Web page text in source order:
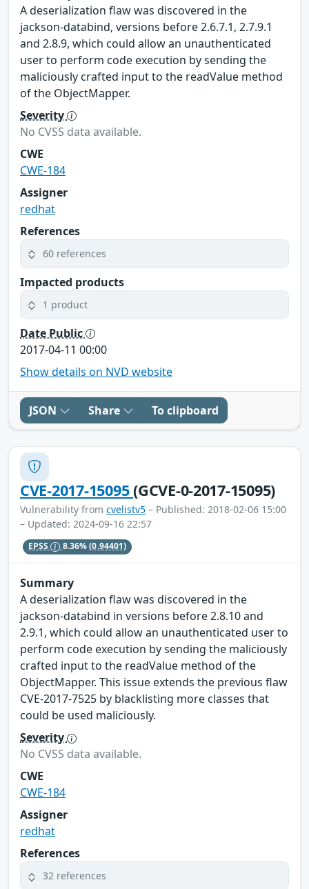
A deserialization flaw was discovered in the
jackson-databind, versions before 2.6.7.1, 2.7.9.1
and 2.8.9, which could allow an unauthenticated
user to perform code execution by sending the
maliciously crafted input to the readValue method
of the ObjectMapper.
Severity
No CVSS data available.
CWE
CWE-184
Assigner
redhat
References
60 references
Impacted products
1 product
Date Public
2017-04-11 00:00
Show details on NVD website
JSON Share To clipboard
CVE-2017-15095(GCVE-0-2017-15095)
Vulnerability from cvelistv5 – Published: 2018-02-06 15:00
– Updated: 2024-09-16 22:57
EPSS 8.36%(0.94401)
Summary
A deserialization flaw was discovered in the
jackson-databind in versions before 2.8.10 and
2.9.1, which could allow an unauthenticated user to
perform code execution by sending the maliciously
crafted input to the readValue method of the
ObjectMapper. This issue extends the previous flaw
CVE-2017-7525 by blacklisting more classes that
could be used maliciously.
Severity
No CVSS data available.
CWE
CWE-184
Assigner
redhat
References
32 references